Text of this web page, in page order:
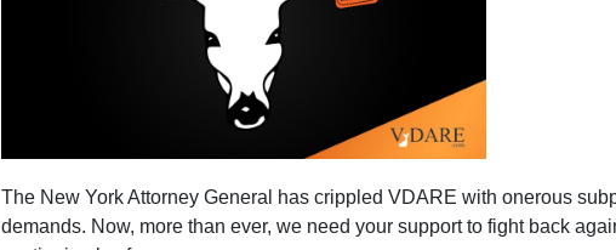
The New York Attorney General has crippled VDARE with onerous
demands. Now, more than ever, we need your support to fight back